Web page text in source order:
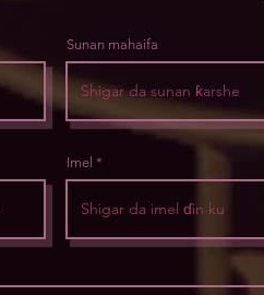
Sunan mahaifa
Imel